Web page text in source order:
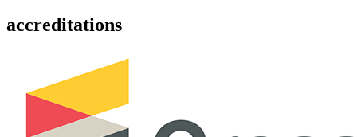
accreditations